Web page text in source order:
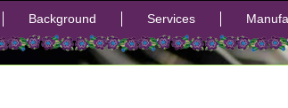
Background Services